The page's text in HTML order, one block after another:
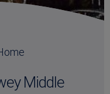
Middle